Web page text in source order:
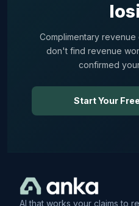
Complimentary
don't find revenue
confirmed
Start Your
AI that works your claims to